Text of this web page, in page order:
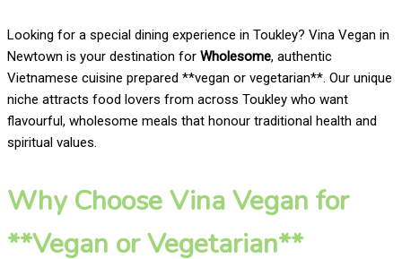
Looking for a special dining experience in Toukley? Vina Vegan in
Newtown is your destination for Wholesome, authentic
Vietnamese cuisine prepared **vegan or vegetarian**. Our unique
niche attracts food lovers from across Toukley who want
flavourful, wholesome meals that honour traditional health and
spiritual values.
Why Choose Vina Vegan for
**Vegan or Vegetarian**